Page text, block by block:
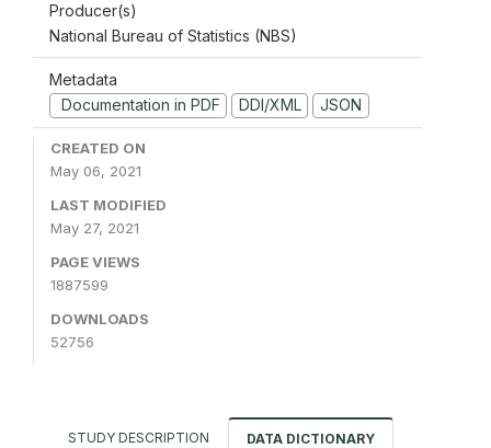
Producer(s)
National Bureau of Statistics (NBS)
Metadata
Documentation in PDF
DDI/XML JSON
CREATED ON
May 06, 2021
LAST MODIFIED
May 27, 2021
PAGE VIEWS
1887599
DOWNLOADS
52756
STUDY DESCRIPTION DATA DICTIONARY